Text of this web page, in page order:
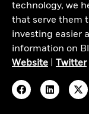
technology, we
that serve them
investing easier
information on
Website
Twitter|